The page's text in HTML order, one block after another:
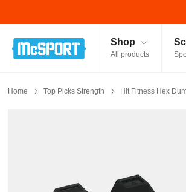
McSport - Sports & Fitness Equipment
Shop
All products
Home Top Picks Strength Hit Fitness Hex